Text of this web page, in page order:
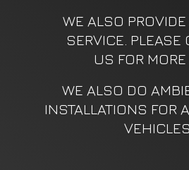
WE ALSO
SERVICE. PLEASE
US FOR
WE ALSO DO
INSTALLATIONS FOR
VEHICLES